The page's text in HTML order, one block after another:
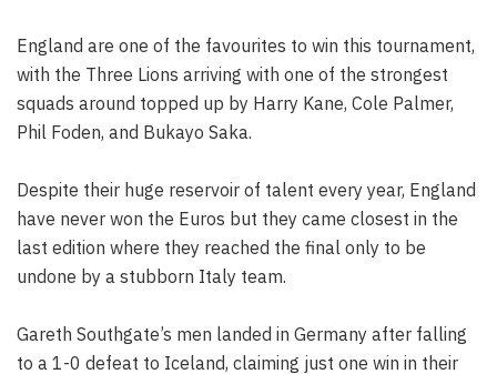
England are one of the favourites to win this tournament,
with the Three Lions arriving with one of the strongest
squads around topped up by Harry Kane, Cole Palmer,
Phil Foden, and Bukayo Saka.
Despite their huge reservoir of talent every year, England
have never won the Euros but they came closest in the
last edition where they reached the final only to be
undone by a stubborn Italy team.
Gareth Southgate’s men landed in Germany after falling
to a 1-0 defeat to Iceland, claiming just one win in their